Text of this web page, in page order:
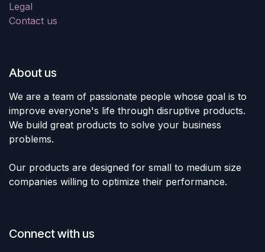
Legal
Contact us
About us
We are a team of passionate people whose goal is to
improve everyone's life through disruptive products.
We build great products to solve your business
problems.
Our products are designed for small to medium size
companies willing to optimize their performance.
Connect with us